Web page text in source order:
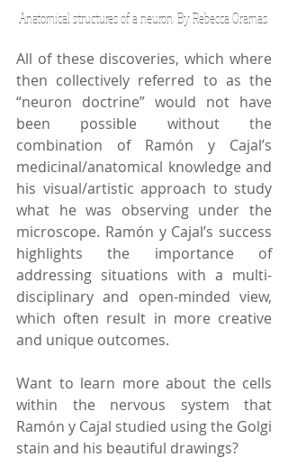
Anatomical structures of a neuron. By Rebecca Oramas.
All of these discoveries, which where
then collectively referred to as the
“neuron doctrine” would not have
been possible without the
combination of Ramón y Cajal’s
medicinal/anatomical knowledge and
his visual/artistic approach to study
what he was observing under the
microscope. Ramón y Cajal’s success
highlights the importance of
addressing situations with a multi-
disciplinary and open-minded view,
which often result in more creative
and unique outcomes.
Want to learn more about the cells
within the nervous system that
Ramón y Cajal studied using the Golgi
stain and his beautiful drawings?